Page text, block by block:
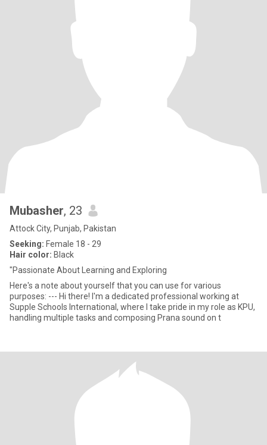
Mubasher, 23
Attock City, Punjab, Pakistan
Seeking: Female 18 - 29
Hair color: Black
"Passionate About Learning and Exploring
Here's a note about yourself that you can use for various
purposes: --- Hi there! I'm a dedicated professional working at
Supple Schools International, where I take pride in my role as KPU,
handling multiple tasks and composing Prana sound on t